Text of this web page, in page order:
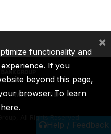
Help / Feedback
MIGA ICSID
All Rights Reserved.
functionality and
If you
beyond this page,
browser. To learn
.
×